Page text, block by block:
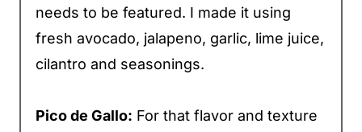
needs to be featured. I made it using
fresh avocado, jalapeno, garlic, lime juice,
cilantro and seasonings.
Pico de Gallo: For that flavor and texture